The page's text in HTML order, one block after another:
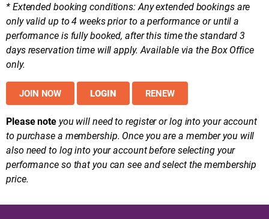
* Extended booking conditions: Any extended bookings are
only valid up to 4 weeks prior to a performance or until a
performance is fully booked, after this time the standard 3
days reservation time will apply. Available via the Box Office
only.
JOIN NOW LOGIN RENEW
Please note you will need to register or log into your account
to purchase a membership. Once you are a member you will
also need to log into your account before selecting your
performance so that you can see and select the membership
price.